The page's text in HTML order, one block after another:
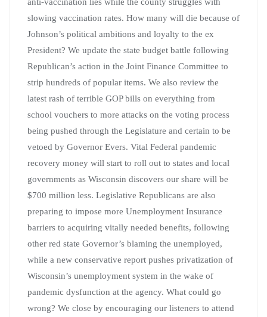
anti-vaccination lies while the county struggles with
slowing vaccination rates. How many will die because of
Johnson’s political ambitions and loyalty to the ex
President? We update the state budget battle following
Republican’s action in the Joint Finance Committee to
strip hundreds of popular items. We also review the
latest rash of terrible GOP bills on everything from
school vouchers to more attacks on the voting process
being pushed through the Legislature and certain to be
vetoed by Governor Evers. Vital Federal pandemic
recovery money will start to roll out to states and local
governments as Wisconsin discovers our share will be
$700 million less. Legislative Republicans are also
preparing to impose more Unemployment Insurance
barriers to acquiring vitally needed benefits, following
other red state Governor’s blaming the unemployed,
while a new conservative report pushes privatization of
Wisconsin’s unemployment system in the wake of
pandemic dysfunction at the agency. What could go
wrong? We close by encouraging our listeners to attend